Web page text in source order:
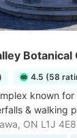
Botanical
4.5 (58
known
& walking
ON L1J